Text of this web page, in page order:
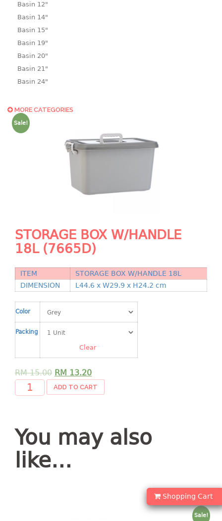
Shopping Cart
Sale!
STORAGE BOX W/HANDLE
18L (7665D)
ITEM
STORAGE BOX W/HANDLE 18L
DIMENSION
L44.6 x W29.9 x H24.2 cm
Color
Packing
Clear
RM15.00 RM 13.20
ADD TO CART
You may also
like…
Sale!
Basin 12"
Basin 14"
Basin 15"
Basin 19"
Basin 20"
Basin 21"
Basin 24"
Basin 9"
Basin18.5"
Bath tub
CHAIR SERIES
arm chair
Children chair
Dinner chair
relax chair
Stool
CLIP
COLANDER
Water Container
CUP
MORE CATEGORIES